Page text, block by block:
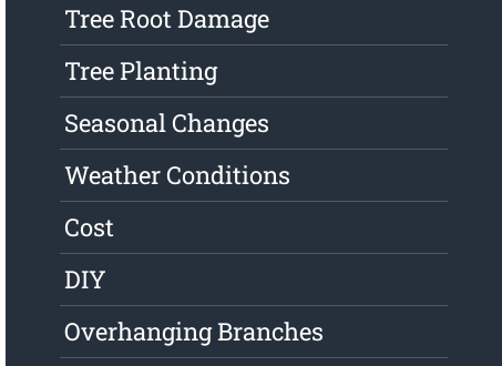
Tree Root Damage
Tree Planting
Seasonal Changes
Weather Conditions
Cost
DIY
Overhanging Branches